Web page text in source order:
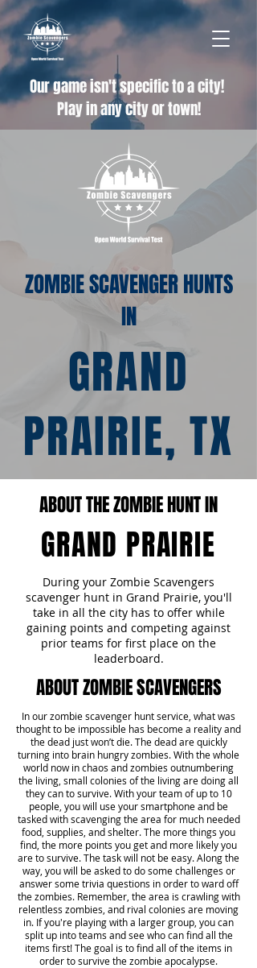
Our game isn't specific to a city!
Play in any city or town!
ZOMBIE SCAVENGER HUNTS
IN
GRAND
PRAIRIE, TX
ABOUT THE ZOMBIE HUNT IN
GRAND PRAIRIE
During your Zombie Scavengers
scavenger hunt in Grand Prairie, you'll
take in all the city has to offer while
gaining points and competing against
prior teams for first place on the
leaderboard.
ABOUT ZOMBIE SCAVENGERS
In our zombie scavenger hunt service, what was
thought to be impossible has become a reality and
the dead just won’t die. The dead are quickly
turning into brain hungry zombies. With the whole
world now in chaos and zombies outnumbering
the living, small colonies of the living are doing all
they can to survive. With your team of up to 10
people, you will use your smartphone and be
tasked with scavenging the area for much needed
food, supplies, and shelter. The more things you
find, the more points you get and more likely you
are to survive. The task will not be easy. Along the
way, you will be asked to do some challenges or
answer some trivia questions in order to ward off
the zombies. Remember, the area is crawling with
relentless zombies, and rival colonies are moving
in. If you're playing with a larger group, you can
split up into teams and see who can find all the
items first! The goal is to find all of the items in
order to survive the zombie apocalypse.